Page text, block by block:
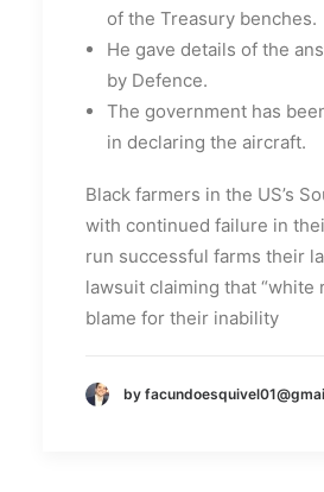
of the Treasury benches.
He gave details of the
by Defence.
The government has
in declaring the aircraft.
Black farmers in the US’s
with continued failure in
run successful farms their
lawsuit claiming that “white
blame for their inability
by